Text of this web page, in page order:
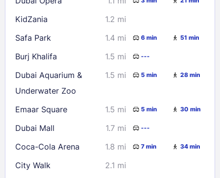
KidZania
1.2 mi
Safa Park
1.4 mi 6 min 51 min
Burj Khalifa 1.5 mi ---
Dubai Aquarium &
Underwater Zoo
1.5 mi 5 min 28 min
Emaar Square 1.5 mi 5 min 30 min
Dubai Mall 1.7 mi ---
Coca-Cola Arena 1.8 mi 7 min 34 min
City Walk
2.1 mi